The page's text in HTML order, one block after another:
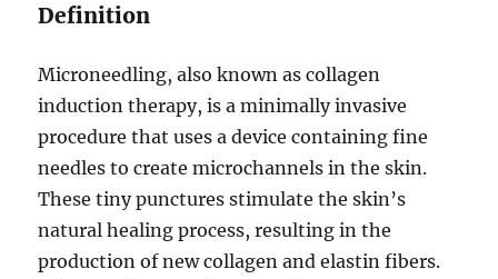
Definition
Microneedling, also known as collagen
induction therapy, is a minimally invasive
procedure that uses a device containing fine
needles to create microchannels in the skin.
These tiny punctures stimulate the skin’s
natural healing process, resulting in the
production of new collagen and elastin fibers.